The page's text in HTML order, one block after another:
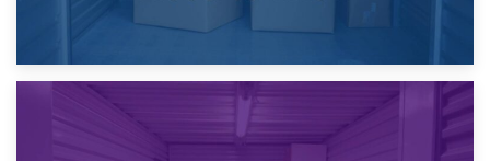
Temporary Storage Solutions While Separating: What You